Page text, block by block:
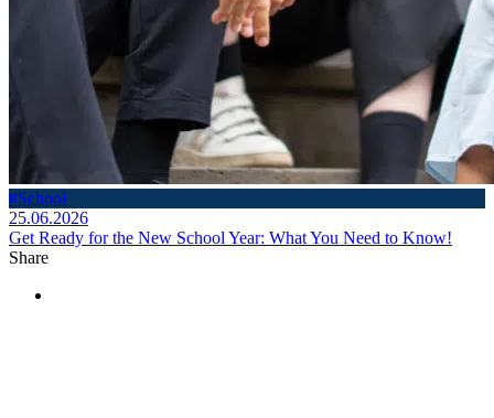
#School
25.06.2026
Get Ready for the New School Year: What You Need to Know!
Share